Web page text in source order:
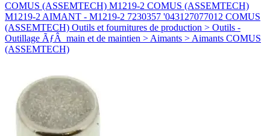
COMUS (ASSEMTECH) M1219-2 COMUS (ASSEMTECH)
M1219-2 AIMANT - M1219-2 7230357 '043127077012 COMUS
(ASSEMTECH) Outils et fournitures de production > Outils -
Outillage ÃƒÂ main et de maintien > Aimants > Aimants COMUS
(ASSEMTECH)